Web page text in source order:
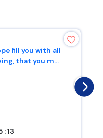
fill you with all
that you m...
: 13